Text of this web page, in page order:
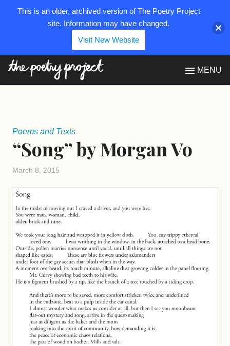
MENU
Poems and Texts
“Song” by Morgan Vo
March 8, 2015
This is an older, archived version of The Poetry Project
site. Information may have changed.
Visit New Website